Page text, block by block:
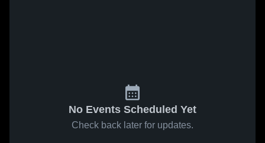
No Events Scheduled Yet
Check back later for updates.